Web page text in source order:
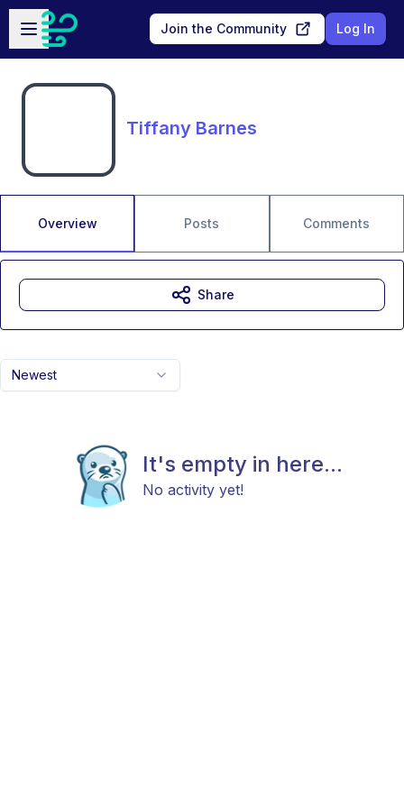
Skip to main content
Open sidebar
Join the Community Log In
Tiffany Barnes
Overview Posts Comments
Newest
It's empty in here...
No activity yet!
Share